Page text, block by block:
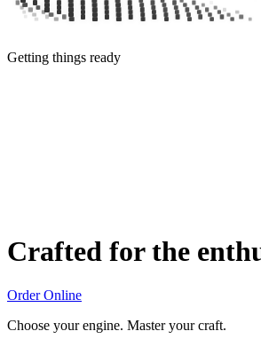
Getting things ready
Crafted for the
Order Online
Choose your engine. Master your craft.